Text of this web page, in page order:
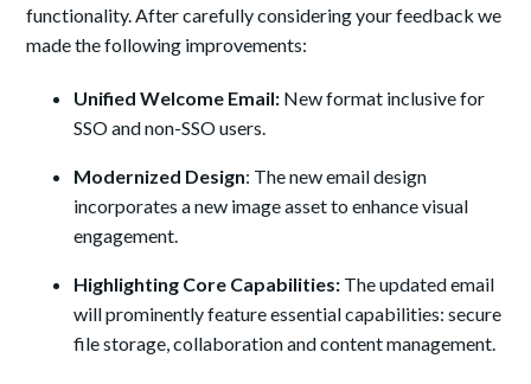
functionality. After carefully considering your feedback we
made the following improvements:
Unified Welcome Email: New format inclusive for
SSO and non-SSO users.
Modernized Design: The new email design
incorporates a new image asset to enhance visual
engagement.
Highlighting Core Capabilities: The updated email
will prominently feature essential capabilities: secure
file storage, collaboration and content management.